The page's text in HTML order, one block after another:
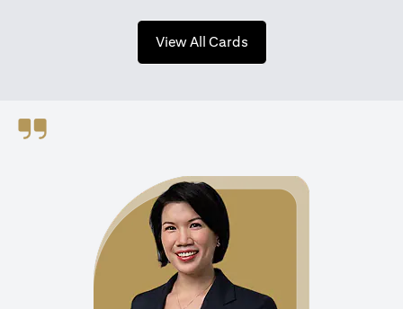
View All Cards(opens in a new tab)